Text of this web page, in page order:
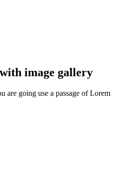
image gallery
are going use a passage of Lorem